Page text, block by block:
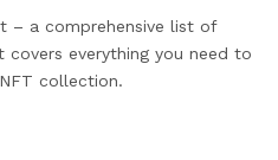
– a comprehensive list of
everything you need to
collection.